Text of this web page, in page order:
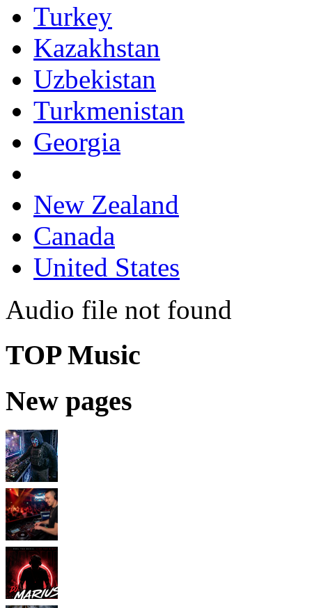
Turkey
Kazakhstan
Uzbekistan
Turkmenistan
Georgia
New Zealand
Canada
United States
Audio file not found
TOP Music
New pages